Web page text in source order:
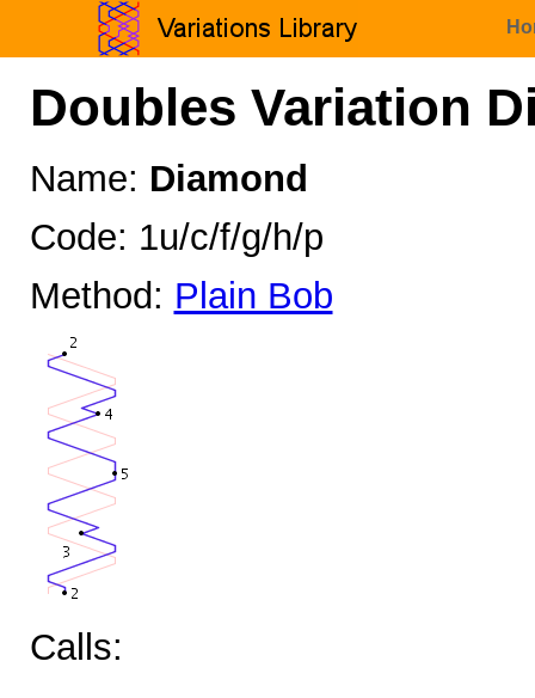
Doubles Variation
Name: Diamond
Code: 1u/c/f/g/h/p
Method: Plain Bob
Calls: